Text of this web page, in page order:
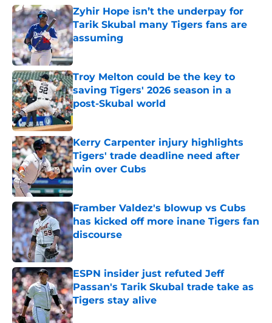
Zyhir Hope isn’t the underpay for
Tarik Skubal many Tigers fans are
assuming
Published by on Invalid Date
Troy Melton could be the key to
saving Tigers' 2026 season in a
post-Skubal world
Published by on Invalid Date
Kerry Carpenter injury highlights
Tigers' trade deadline need after
win over Cubs
Published by on Invalid Date
Framber Valdez's blowup vs Cubs
has kicked off more inane Tigers fan
discourse
Published by on Invalid Date
ESPN insider just refuted Jeff
Passan's Tarik Skubal trade take as
Tigers stay alive
Published by on Invalid Date